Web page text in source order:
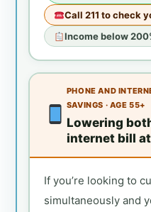
Call 211 to check
Income below
PHONE AND
SAVINGS · AGE 55+
Lowering
internet bill
If you’re looking to
simultaneously and